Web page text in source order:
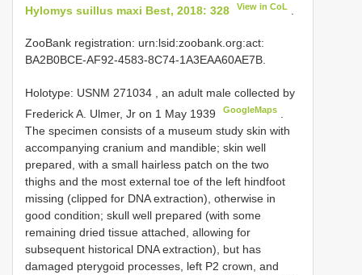
Hylomys suillus maxi Best, 2018: 328 View in CoL
ZooBank registration: urn:lsid:zoobank.org:act:
BA2B0BCE-AF92-4583-8C74-1A3EAA60AE7B.
Holotype: USNM 271034 , an adult male collected by
Frederick A. Ulmer, Jr on 1 May 1939
GoogleMaps
The specimen consists of a museum study skin with
accompanying cranium and mandible; skin well
prepared, with a small hairless patch on the two
thighs and the most external toe of the left hindfoot
missing (clipped for DNA extraction), otherwise in
good condition; skull well prepared (with some
remaining dried tissue attached, allowing for
subsequent historical DNA extraction), but has
damaged pterygoid processes, left P2 crown, and